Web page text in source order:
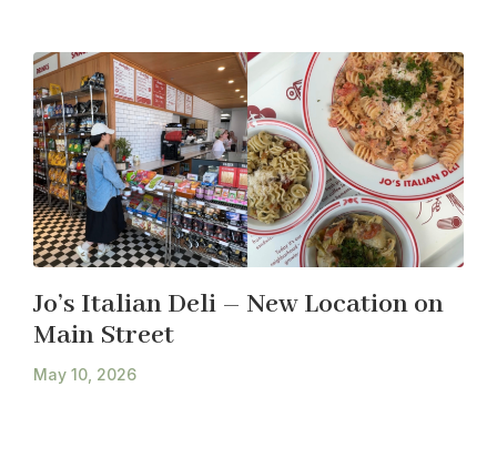
Jo’s Italian Deli – New Location on
Main Street
May 10, 2026